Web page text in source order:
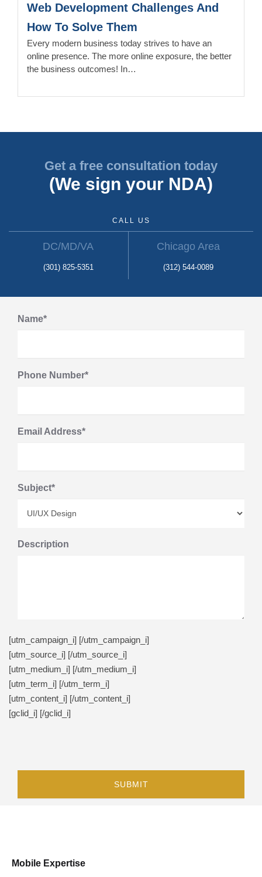
Web Development Challenges And
How To Solve Them
Every modern business today strives to have an
online presence. The more online exposure, the better
the business outcomes! In…
Get a free consultation today
(We sign your NDA)
CALL US
DC/MD/VA
(301) 825-5351
Chicago Area
(312) 544-0089
Name*
Phone Number*
Email Address*
Subject*
Description
[utm_campaign_i] [/utm_campaign_i]
[utm_source_i] [/utm_source_i]
[utm_medium_i] [/utm_medium_i]
[utm_term_i] [/utm_term_i]
[utm_content_i] [/utm_content_i]
[gclid_i] [/gclid_i]
Mobile Expertise